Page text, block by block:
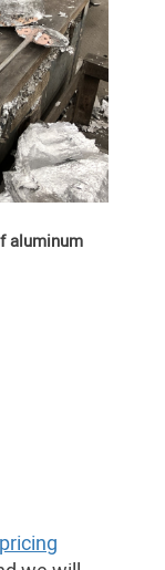
aluminum
pricing